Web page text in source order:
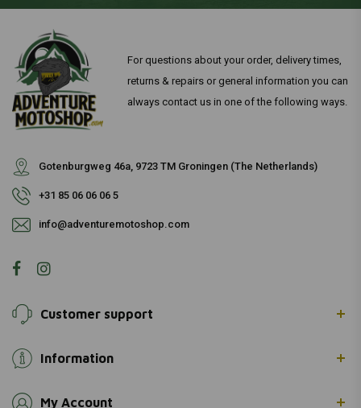
For questions about your order, delivery times,
returns & repairs or general information you can
always contact us in one of the following ways.
Gotenburgweg 46a, 9723 TM Groningen (The Netherlands)
+31 85 06 06 06 5
info@adventuremotoshop.com
Customer support
Information
My Account